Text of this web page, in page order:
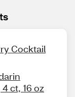
Cocktail
ct, 16 oz